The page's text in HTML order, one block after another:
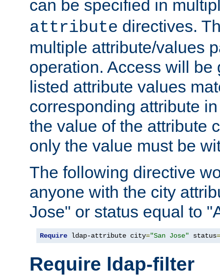
can be specified in
attribute directives.
multiple attribute/values
operation. Access will be
listed attribute values
corresponding attribute
the value of the attribute
only the value must be
The following directive
anyone with the city
Jose" or status equal to
Require ldap-attribute city="San Jose" status=
Require ldap-filter